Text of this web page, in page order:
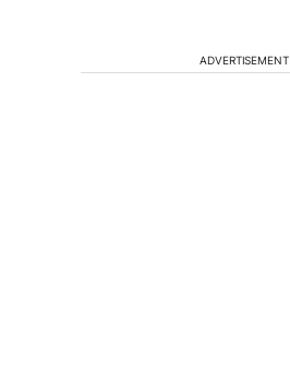
ADVERTISEMENT